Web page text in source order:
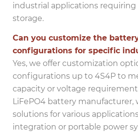
industrial applications requiring
storage.
Can you customize the
configurations for specific
Yes, we offer customization
configurations up to 4S4P to
capacity or voltage
LiFePO4 battery manufacturer,
solutions for various
integration or portable power